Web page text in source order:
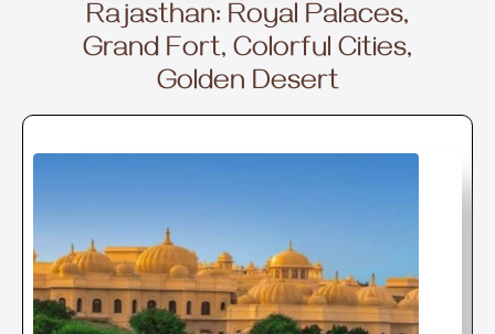
Rajasthan: Royal Palaces,
Grand Fort, Colorful Cities,
Golden Desert